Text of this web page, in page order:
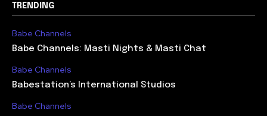
TRENDING
Babe Channels
Babe Channels: Masti Nights & Masti Chat
Babe Channels
Babestation’s International Studios
Babe Channels